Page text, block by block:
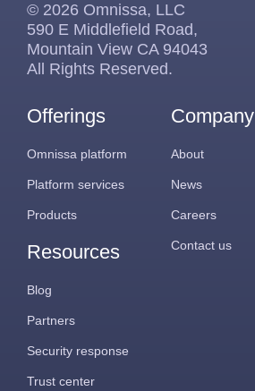
© 2026 Omnissa, LLC
590 E Middlefield Road,
Mountain View CA 94043
All Rights Reserved.
Offerings
Omnissa platform
Platform services
Products
Resources
Blog
Partners
Security response
Trust center
Company
About
News
Careers
Contact us